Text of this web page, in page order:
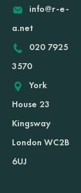
info@r-e-
a.net
020 7925
3570
York
House 23
Kingsway
London WC2B
6UJ